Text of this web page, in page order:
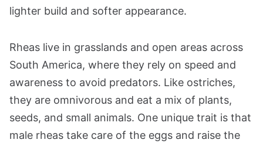
lighter build and softer appearance.
Rheas live in grasslands and open areas across
South America, where they rely on speed and
awareness to avoid predators. Like ostriches,
they are omnivorous and eat a mix of plants,
seeds, and small animals. One unique trait is that
male rheas take care of the eggs and raise the